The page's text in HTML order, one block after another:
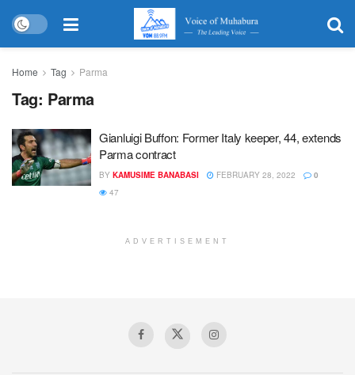
Home Tag Parma
Tag: Parma
Gianluigi Buffon: Former Italy keeper, 44, extends
Parma contract
BY KAMUSIME BANABASI FEBRUARY 28, 2022
0
47
ADVERTISEMENT